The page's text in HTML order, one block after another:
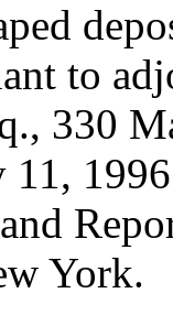
to
330
York.